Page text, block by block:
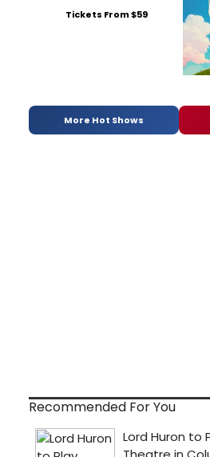
Tickets From $59
More Hot Shows
Recommended For You